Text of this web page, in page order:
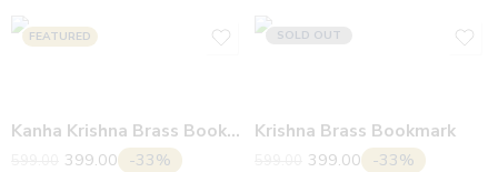
FEATURED
Kanha Krishna Brass Bookmark
399.00 -33%
SOLD OUT
Krishna Brass Bookmark
399.00 -33%